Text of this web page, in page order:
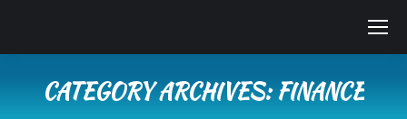
CATEGORY ARCHIVES:FINANCE